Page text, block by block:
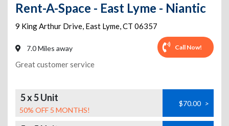
Rent-A-Space - East Lyme - Niantic
9 King Arthur Drive, East Lyme,CT 06357
7.0 Miles away Call Now!
Great customer service
5 x 5 Unit
50% OFF 5 MONTHS!
$70.00 >